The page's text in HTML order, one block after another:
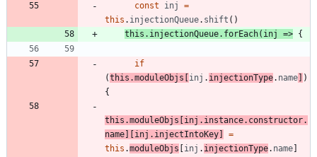
const
inj
=
this . injectionQueue. shift ( )
this . injectionQueue. forEach( inj => {
if
(this .moduleObjs inj . injectionType. name
)
{
this .moduleObjs inj . instance. constructor.
name
inj . injectIntoKey
=
this .moduleObjs inj . injectionType. name